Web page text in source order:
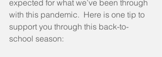
expected for what we’ve been through
with this pandemic.  Here is one tip to
support you through this back-to-
school season: